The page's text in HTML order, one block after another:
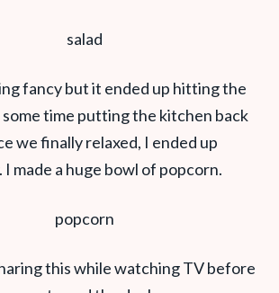
fancy but it ended up hitting the
time putting the kitchen back
we finally relaxed, I ended up
made a huge bowl of popcorn.
this while watching TV before